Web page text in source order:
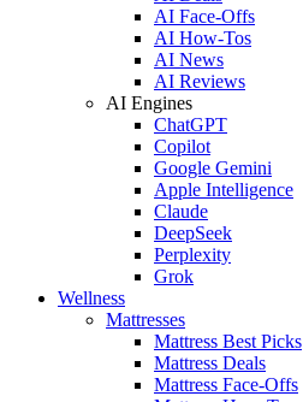
AI Face-Offs
AI How-Tos
AI News
AI Reviews
AI Engines
ChatGPT
Copilot
Google Gemini
Apple Intelligence
Claude
DeepSeek
Perplexity
Grok
Wellness
Mattresses
Mattress Best Picks
Mattress Deals
Mattress Face-Offs